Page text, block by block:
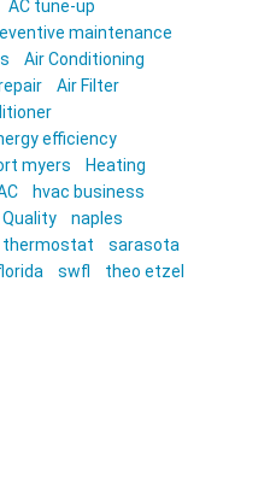
AC tune-up
maintenance
Air Conditioning
Air Filter
efficiency
myers
Heating
hvac business
Quality
naples
thermostat
sarasota
swfl
theo etzel